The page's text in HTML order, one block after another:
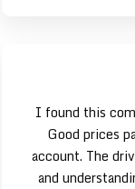
I found this
Good prices
account. The
and